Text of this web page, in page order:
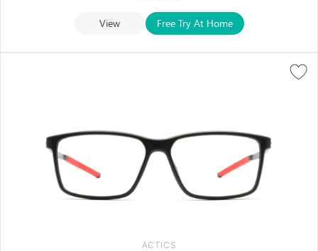
View Free Try At Home
ACTICS